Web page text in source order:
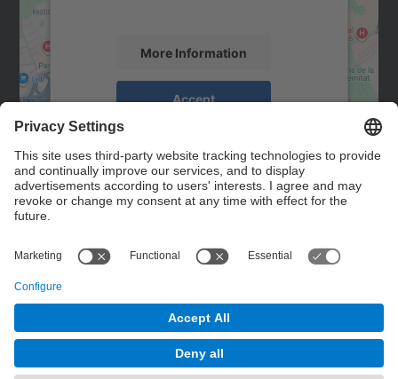
More Information
Accept
powered by
Management Platform
Contact
Contact form